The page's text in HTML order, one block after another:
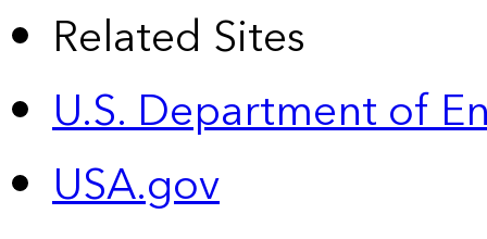
Related Sites
U.S. Department of
USA.gov